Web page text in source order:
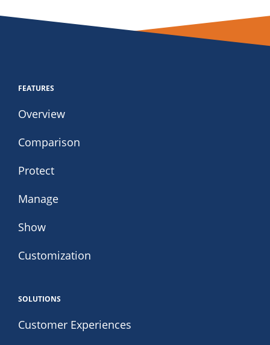
FEATURES
Overview
Comparison
Protect
Manage
Show
Customization
SOLUTIONS
Customer Experiences